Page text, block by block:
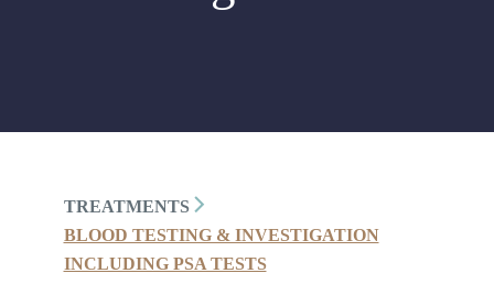
TREATMENTS
BLOOD TESTING & INVESTIGATION
INCLUDING PSA TESTS